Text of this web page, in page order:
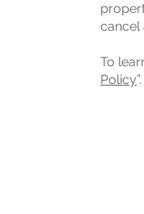
cancel
To
Policy”.